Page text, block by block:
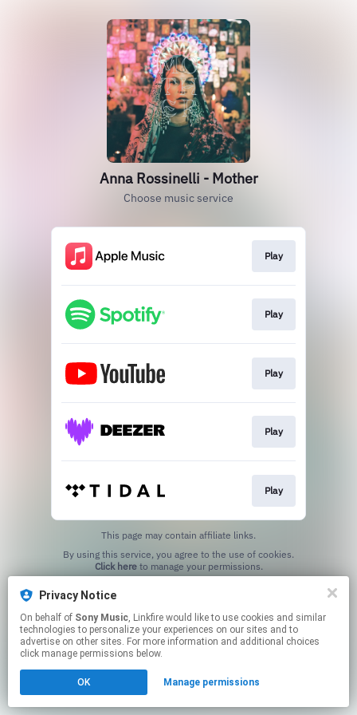
Anna Rossinelli - Mother
Choose music service
Play
Play
Play
Play
Play
This page may contain affiliate links.
Click hereto manage your permissions.
Privacy Notice
On behalf of Sony Music, Linkfire would like to use cookies and similar
technologies to personalize your experiences on our sites and to
advertise on other sites. For more information and additional choices
click manage permissions below.
OK Manage permissions